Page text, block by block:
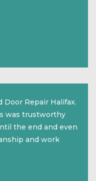
Repair Halifax.
was trustworthy
the end and even
and work